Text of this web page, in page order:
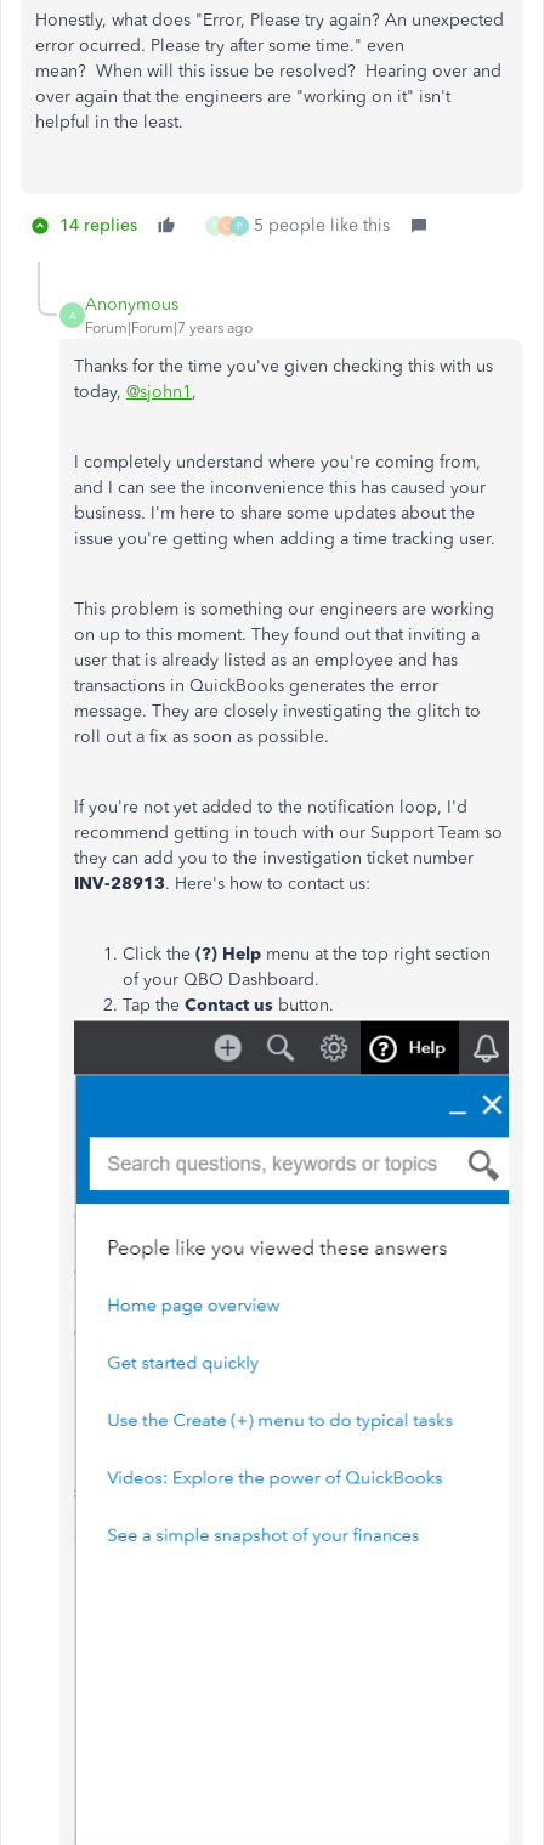
Honestly, what does "Error, Please try again? An unexpected
error ocurred. Please try after some time." even
mean? When will this issue be resolved? Hearing over and
over again that the engineers are "working on it" isn't
helpful in the least.
14 replies P C P 5 people like this
A
Anonymous
Forum|Forum|7 years ago
Thanks for the time you've given checking this with us
today, @sjohn1 ,
I completely understand where you're coming from,
and I can see the inconvenience this has caused your
business. I'm here to share some updates about the
issue you're getting when adding a time tracking user.
This problem is something our engineers are working
on up to this moment. They found out that inviting a
user that is already listed as an employee and has
transactions in QuickBooks generates the error
message. They are closely investigating the glitch to
roll out a fix as soon as possible.
If you're not yet added to the notification loop, I'd
recommend getting in touch with our Support Team so
they can add you to the investigation ticket number
INV-28913. Here's how to contact us:
Click the (?) Help menu at the top right section
of your QBO Dashboard.
Tap the Contact us button.